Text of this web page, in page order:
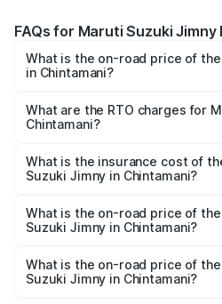
FAQs for Maruti Suzuki
What is the on-road price of
in Chintamani?
₹12.31 Lakhs and ₹14.45 Lakhs.
across cities based on
What are the RTO charges for
Chintamani?
Suzuki Jimny in Chintamani will be
What is the insurance cost of
Suzuki Jimny in Chintamani?
Suzuki Jimny in Chintamani is
What is the on-road price of
Suzuki Jimny in Chintamani?
price is ₹18.14 lakhs Lakh in
What is the on-road price of
Suzuki Jimny in Chintamani?